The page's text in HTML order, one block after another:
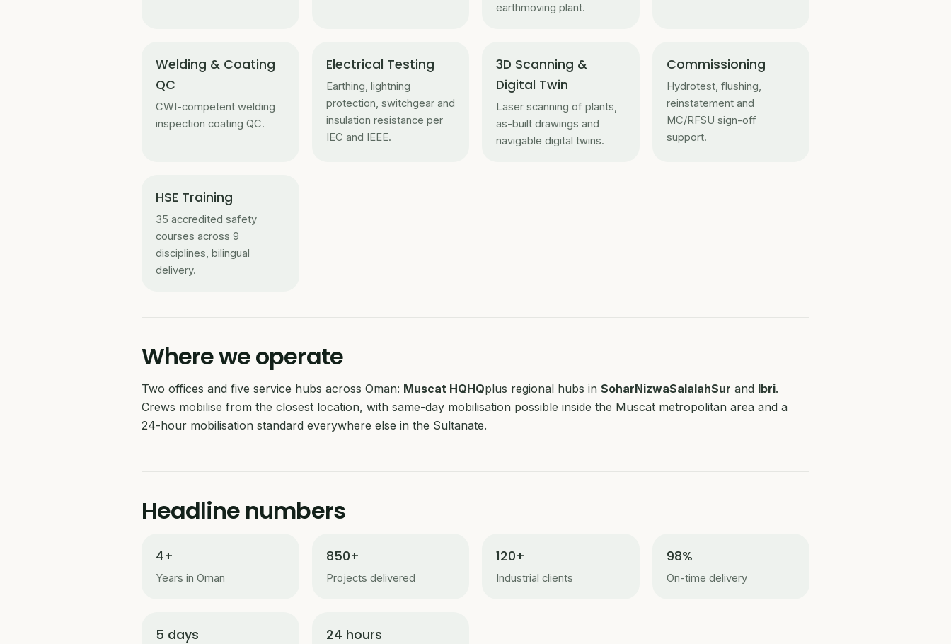
earthmoving plant.
Welding & Coating
QC
CWI-competent welding
inspection coating QC.
Electrical Testing
Earthing, lightning
protection, switchgear and
insulation resistance per
IEC and IEEE.
3D Scanning &
Digital Twin
Laser scanning of plants,
as-built drawings and
navigable digital twins.
Commissioning
Hydrotest, flushing,
reinstatement and
MC/RFSU sign-off
support.
HSE Training
35 accredited safety
courses across 9
disciplines, bilingual
delivery.
Where we operate
Two offices and five service hubs across Oman: Muscat HQHQplus regional hubs in SoharNizwaSalalahSur and Ibri.
Crews mobilise from the closest location, with same-day mobilisation possible inside the Muscat metropolitan area and a
24-hour mobilisation standard everywhere else in the Sultanate.
Headline numbers
4+
Years in Oman
850+
Projects delivered
120+
Industrial clients
98%
On-time delivery
5 days 24 hours